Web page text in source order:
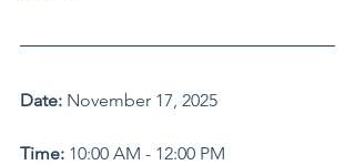
Date: November 17, 2025
Time: 10:00 AM - 12:00 PM